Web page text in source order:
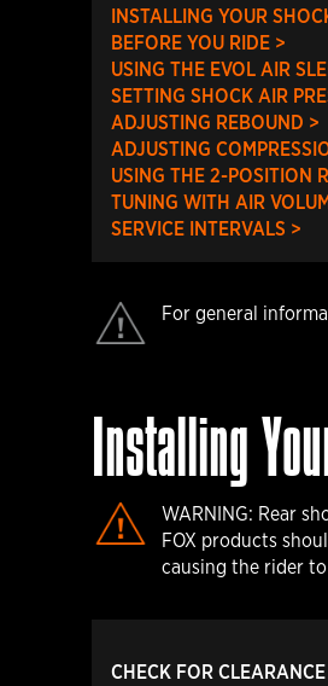
INSTALLING YOUR
BEFORE YOU RIDE >
USING THE EVOL AIR
SETTING SHOCK AIR
ADJUSTING REBOUND >
ADJUSTING
USING THE 2-POSITION
TUNING WITH AIR
SERVICE INTERVALS >
For general
Installing
WARNING: Rear
FOX products
causing the rider to
CHECK FOR